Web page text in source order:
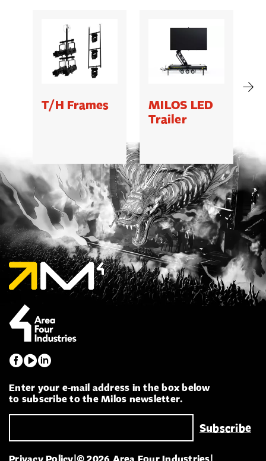
T/H Frames
MILOS LED
Trailer
Enter your e-mail address in the box below
to subscribe to the Milos newsletter.
Privacy Policy|© 2026 Area Four Industries|